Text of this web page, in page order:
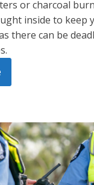
or charcoal
inside to keep
there can be